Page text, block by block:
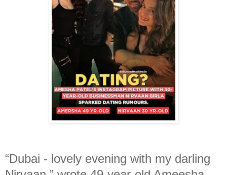
“Dubai - lovely evening with my darling